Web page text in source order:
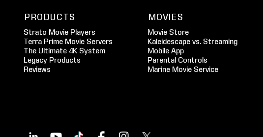
PRODUCTS
Strato Movie Players
Terra Prime Movie Servers
The Ultimate 4K System
Legacy Products
Reviews
MOVIES
Movie Store
Kaleidescape vs. Streaming
Mobile App
Parental Controls
Marine Movie Service